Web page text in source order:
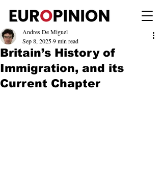
Britain’s History of
Immigration, and its
Current Chapter
Andres De Miguel
Sep 8, 20259 min read